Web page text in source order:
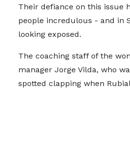
Their defiance on this issue
people incredulous - and in
looking exposed.
The coaching staff of the
manager Jorge Vilda, who
spotted clapping when